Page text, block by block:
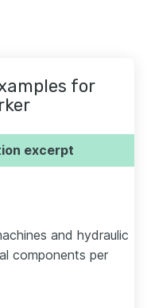
for
excerpt
and hydraulic
components per